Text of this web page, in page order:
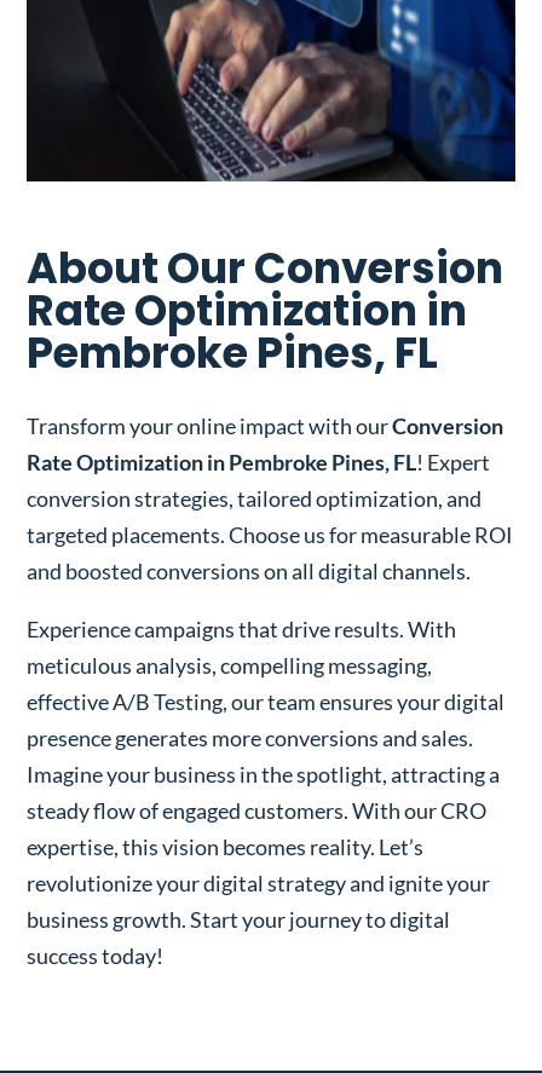
About Our Conversion
Rate Optimization in
Pembroke Pines, FL
Transform your online impact with ourConversion
Rate Optimization in Pembroke Pines, FL! Expert
conversion strategies, tailored optimization, and
targeted placements. Choose us for measurable ROI
and boosted conversions on all digital channels.
Experience campaigns that drive results. With
meticulous analysis, compelling messaging,
effective A/B Testing, our team ensures your digital
presence generates more conversions and sales.
Imagine your business in the spotlight, attracting a
steady flow of engaged customers. With our CRO
expertise, this vision becomes reality. Let’s
revolutionize your digital strategy and ignite your
business growth. Start your journey to digital
success today!